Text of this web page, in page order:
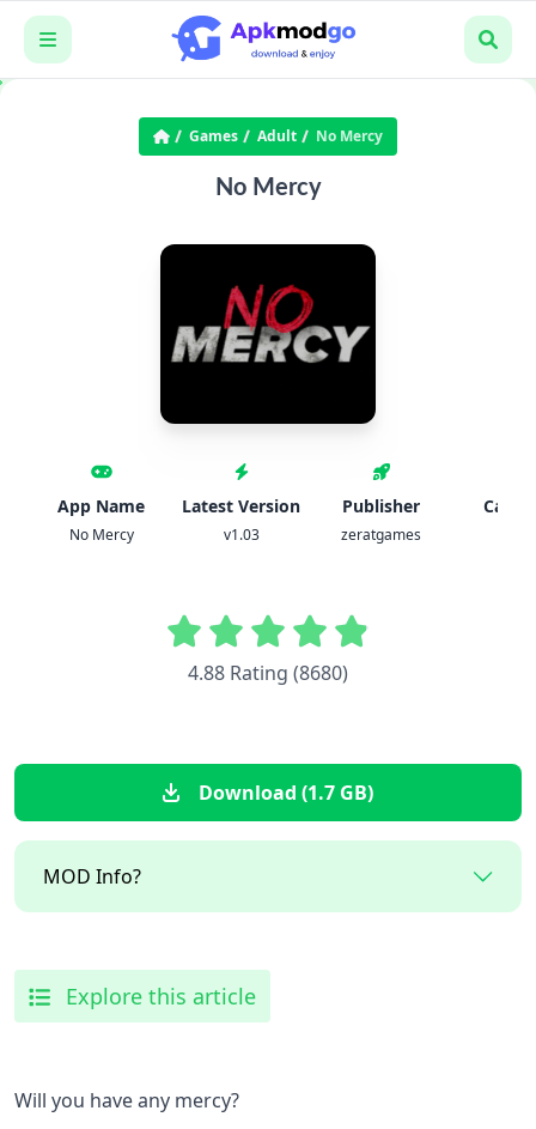
Games Adult No Mercy
No Mercy
App Name
No Mercy
Latest Version
v1.03
Publisher
zeratgames
4.88 Rating (8680)
Download (1.7 GB)
MOD Info?
Explore this article
Will you have any mercy?